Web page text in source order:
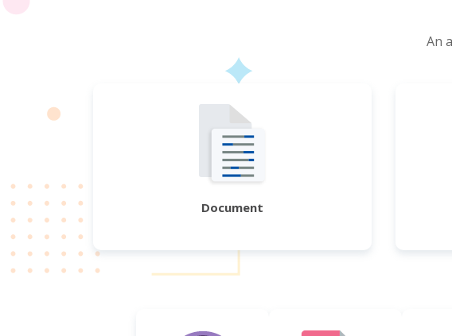
An
Document